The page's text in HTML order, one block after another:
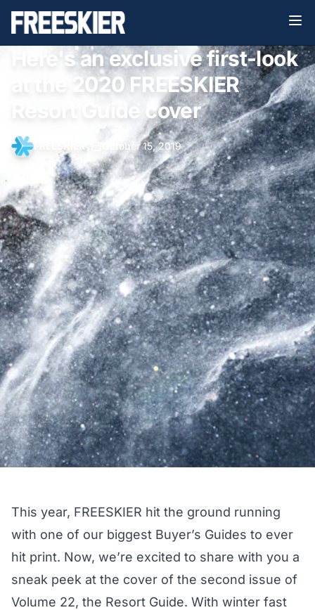
Here's an exclusive first-look
at the 2020 FREESKIER
Resort Guide cover
FREESKIER• October 15, 2019
This year, FREESKIER hit the ground running
with one of our biggest Buyer’s Guides to ever
hit print. Now, we’re excited to share with you a
sneak peek at the cover of the second issue of
Volume 22, the Resort Guide. With winter fast